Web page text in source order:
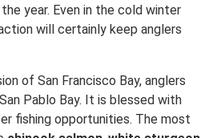
year. Even in the cold winter
will certainly keep anglers
of San Francisco Bay, anglers
Pablo Bay. It is blessed with
fishing opportunities. The most